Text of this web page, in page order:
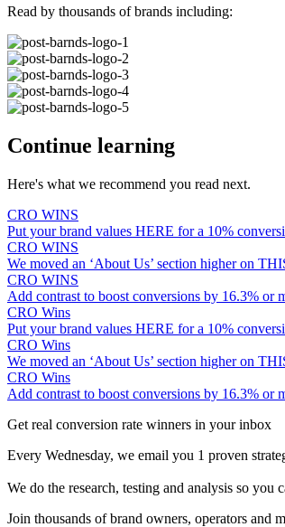
Read by thousands of brands including:
Continue learning
Here's what we recommend you read next.
CRO WINS
Put your brand values HERE for a 10%
CRO WINS
We moved an ‘About Us’ section higher on
CRO WINS
Add contrast to boost conversions by 16.3% or
CRO Wins
Put your brand values HERE for a 10%
CRO Wins
We moved an ‘About Us’ section higher on
CRO Wins
Add contrast to boost conversions by 16.3% or
Get real conversion rate winners in your inbox
Every Wednesday, we email you 1 proven
We do the research, testing and analysis so you
Join thousands of brand owners, operators and